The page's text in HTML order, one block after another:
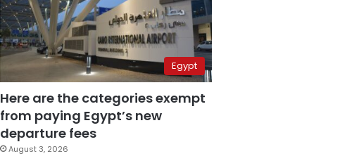
Egypt
Here are the categories exempt
from paying Egypt’s new
departure fees
August 3, 2026